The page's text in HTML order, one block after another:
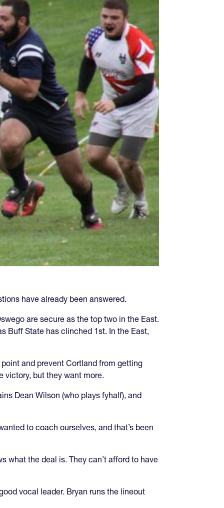
have already been answered.
are secure as the top two in the East.
Buff State has clinched 1st. In the East,
and prevent Cortland from getting
victory, but they want more.
Dean Wilson (who plays fyhalf), and
to coach ourselves, and that’s been
what the deal is. They can’t afford to have
vocal leader. Bryan runs the lineout